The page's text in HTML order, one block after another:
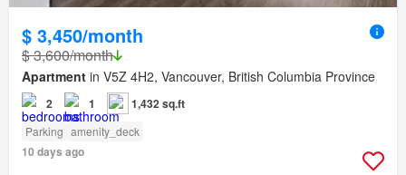
$ 3,450/month
$ 3,600/month
Apartment in V5Z 4H2, Vancouver, British Columbia Province
2 1 1,432 sq.ft
Parking amenity_deck
10 days ago